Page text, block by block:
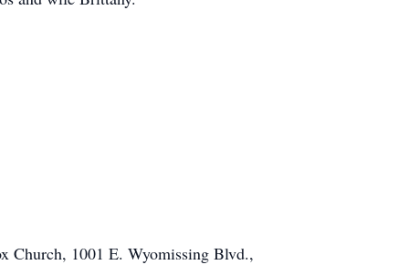
Church, 1001 E. Wyomissing Blvd.,